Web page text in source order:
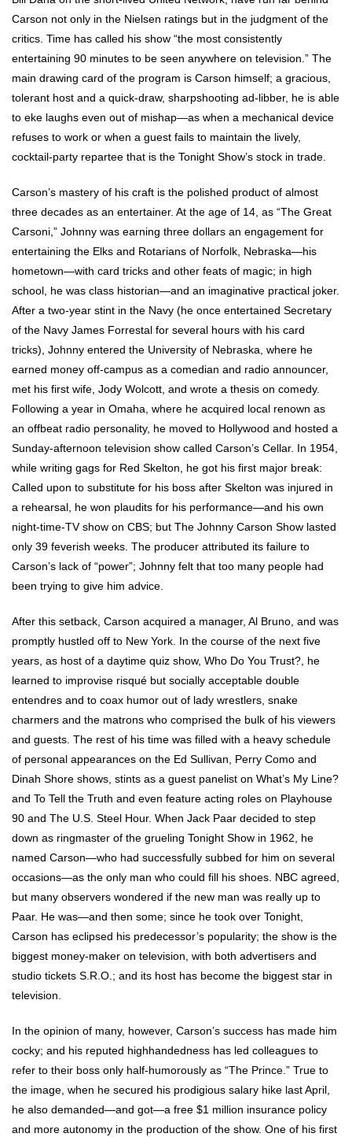
Carson not only in the Nielsen ratings but in the judgment of the
critics. Time has called his show “the most consistently
entertaining 90 minutes to be seen anywhere on television.” The
main drawing card of the program is Carson himself; a gracious,
tolerant host and a quick-draw, sharpshooting ad-libber, he is able
to eke laughs even out of mishap—as when a mechanical device
refuses to work or when a guest fails to maintain the lively,
cocktail-party repartee that is the Tonight Show’s stock in trade.
Carson’s mastery of his craft is the polished product of almost
three decades as an entertainer. At the age of 14, as “The Great
Carsoni,” Johnny was earning three dollars an engagement for
entertaining the Elks and Rotarians of Norfolk, Nebraska—his
hometown—with card tricks and other feats of magic; in high
school, he was class historian—and an imaginative practical joker.
After a two-year stint in the Navy (he once entertained Secretary
of the Navy James Forrestal for several hours with his card
tricks), Johnny entered the University of Nebraska, where he
earned money off-campus as a comedian and radio announcer,
met his first wife, Jody Wolcott, and wrote a thesis on comedy.
Following a year in Omaha, where he acquired local renown as
an offbeat radio personality, he moved to Hollywood and hosted a
Sunday-afternoon television show called Carson’s Cellar. In 1954,
while writing gags for Red Skelton, he got his first major break:
Called upon to substitute for his boss after Skelton was injured in
a rehearsal, he won plaudits for his performance—and his own
night-time-TV show on CBS; but The Johnny Carson Show lasted
only 39 feverish weeks. The producer attributed its failure to
Carson’s lack of “power”; Johnny felt that too many people had
been trying to give him advice.
After this setback, Carson acquired a manager, Al Bruno, and was
promptly hustled off to New York. In the course of the next five
years, as host of a daytime quiz show, Who Do You Trust?, he
learned to improvise risqué but socially acceptable double
entendres and to coax humor out of lady wrestlers, snake
charmers and the matrons who comprised the bulk of his viewers
and guests. The rest of his time was filled with a heavy schedule
of personal appearances on the Ed Sullivan, Perry Como and
Dinah Shore shows, stints as a guest panelist on What’s My Line?
and To Tell the Truth and even feature acting roles on Playhouse
90 and The U.S. Steel Hour. When Jack Paar decided to step
down as ringmaster of the grueling Tonight Show in 1962, he
named Carson—who had successfully subbed for him on several
occasions—as the only man who could fill his shoes. NBC agreed,
but many observers wondered if the new man was really up to
Paar. He was—and then some; since he took over Tonight,
Carson has eclipsed his predecessor’s popularity; the show is the
biggest money-maker on television, with both advertisers and
studio tickets S.R.O.; and its host has become the biggest star in
television.
In the opinion of many, however, Carson’s success has made him
cocky; and his reputed highhandedness has led colleagues to
refer to their boss only half-humorously as “The Prince.” True to
the image, when he secured his prodigious salary hike last April,
he also demanded—and got—a free $1 million insurance policy
and more autonomy in the production of the show. One of his first